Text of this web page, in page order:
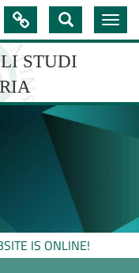
STUDI

Toggle
IS ONLINE!